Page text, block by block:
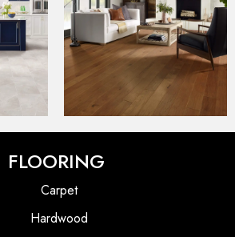
FLOORING
Carpet
Hardwood